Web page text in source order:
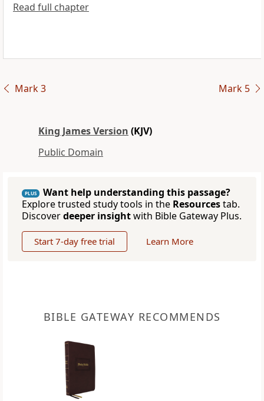
Read full chapter
Mark 3 Mark 5
King James Version (KJV)
Public Domain
PLUS
Want help understanding this passage?
Explore trusted study tools in the Resourcestab.
Discoverdeeper insightwith Bible Gateway Plus.
Start 7-day free trial Learn More
BIBLE GATEWAY RECOMMENDS